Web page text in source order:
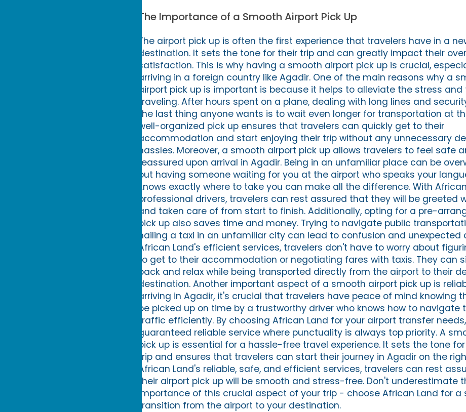
The Importance of a Smooth Airport Pick Up
The airport pick up is often the first experience that travelers have in a
destination. It sets the tone for their trip and can greatly impact their
satisfaction. This is why having a smooth airport pick up is crucial,
arriving in a foreign country like Agadir. One of the main reasons why a
airport pick up is important is because it helps to alleviate the stress
traveling. After hours spent on a plane, dealing with long lines and
the last thing anyone wants is to wait even longer for transportation at
well-organized pick up ensures that travelers can quickly get to their
accommodation and start enjoying their trip without any unnecessary
hassles. Moreover, a smooth airport pick up allows travelers to feel safe
reassured upon arrival in Agadir. Being in an unfamiliar place can be
but having someone waiting for you at the airport who speaks your
knows exactly where to take you can make all the difference. With
professional drivers, travelers can rest assured that they will be greeted
and taken care of from start to finish. Additionally, opting for a pre-
pick up also saves time and money. Trying to navigate public
hailing a taxi in an unfamiliar city can lead to confusion and unexpected
African Land's efficient services, travelers don't have to worry about
to get to their accommodation or negotiating fares with taxis. They can
back and relax while being transported directly from the airport to their
destination. Another important aspect of a smooth airport pick up is
arriving in Agadir, it's crucial that travelers have peace of mind knowing
be picked up on time by a trustworthy driver who knows how to navigate
traffic efficiently. By choosing African Land for your airport transfer
guaranteed reliable service where punctuality is always top priority. A
pick up is essential for a hassle-free travel experience. It sets the tone
trip and ensures that travelers can start their journey in Agadir on the
African Land's reliable, safe, and efficient services, travelers can rest
their airport pick up will be smooth and stress-free. Don't underestimate
importance of this crucial aspect of your trip - choose African Land for a
transition from the airport to your destination.